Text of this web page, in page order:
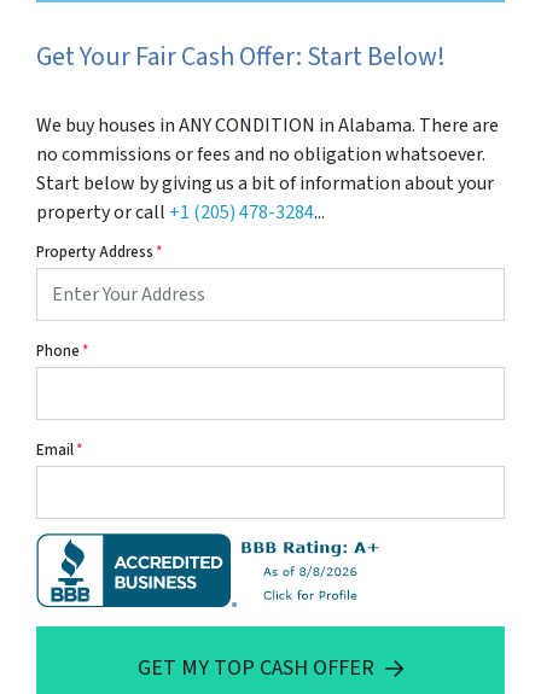
Get Your Fair Cash Offer: Start Below!
We buy houses in ANY CONDITION in Alabama. There are
no commissions or fees and no obligation whatsoever.
Start below by giving us a bit of information about your
property or call +1 (205) 478-3284...
Property Address*
Phone*
Email*
GET MY TOP CASH OFFER